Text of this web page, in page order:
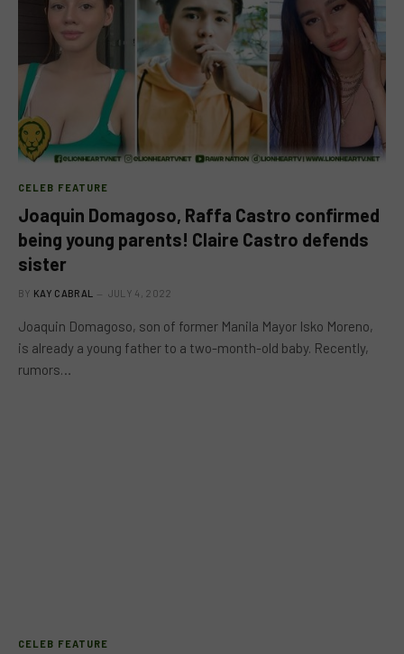
CELEB FEATURE
Joaquin Domagoso, Raffa Castro confirmed
being young parents! Claire Castro defends
sister
BY KAY CABRAL JULY 4, 2022
Joaquin Domagoso, son of former Manila Mayor Isko Moreno,
is already a young father to a two-month-old baby. Recently,
rumors…
CELEB FEATURE